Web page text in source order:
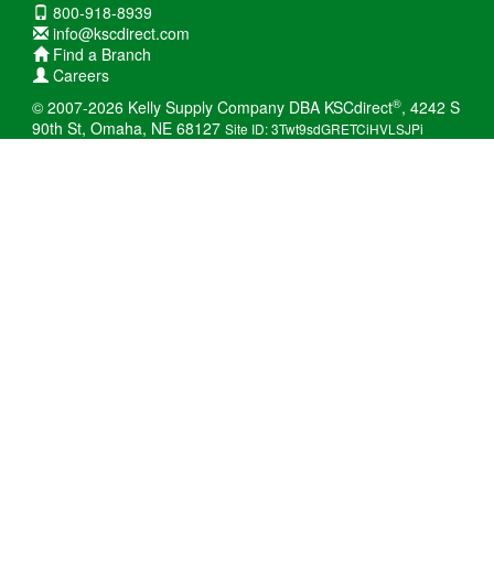
800-918-8939
info@kscdirect.com
Find a Branch
Careers
© 2007-2026 Kelly Supply Company DBA KSCdirect®, 4242 S
90th St, Omaha, NE 68127 Site ID: 3Twt9sdGRETCiHVLSJPi